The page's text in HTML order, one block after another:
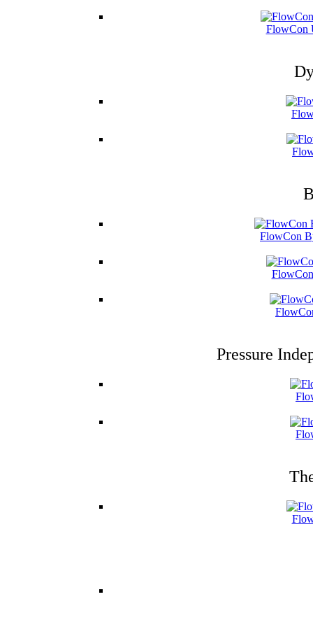
FlowCon
FlowCon
Pressure